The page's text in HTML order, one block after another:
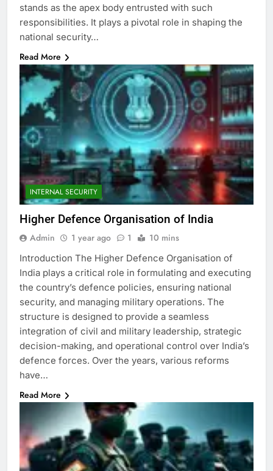
stands as the apex body entrusted with such
responsibilities. It plays a pivotal role in shaping the
national security…
Read More
INTERNAL SECURITY
Higher Defence Organisation of India
Admin 1 year ago 1 10 mins
Introduction The Higher Defence Organisation of
India plays a critical role in formulating and executing
the country’s defence policies, ensuring national
security, and managing military operations. The
structure is designed to provide a seamless
integration of civil and military leadership, strategic
decision-making, and operational control over India’s
defence forces. Over the years, various reforms
have…
Read More